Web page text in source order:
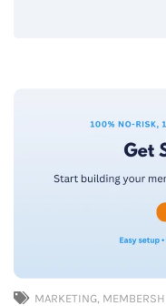
MARKETING